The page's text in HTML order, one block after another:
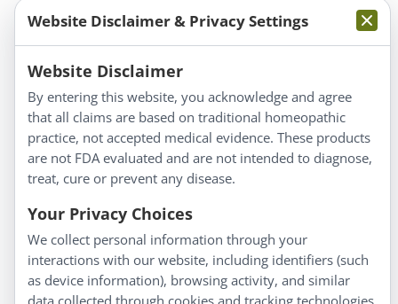
Information
About Us
Homeopathy for Consumers
Everyday Wellness
Blog
Privacy Policy
Website Disclaimer & Privacy Settings
Website Disclaimer
By entering this website, you acknowledge and agree
that all claims are based on traditional homeopathic
practice, not accepted medical evidence. These products
are not FDA evaluated and are not intended to diagnose,
treat, cure or prevent any disease.
Your Privacy Choices
We collect personal information through your
interactions with our website, including identifiers (such
as device information), browsing activity, and similar
data collected through cookies and tracking technologies.